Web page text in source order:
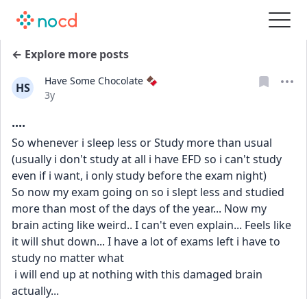
← Explore more posts
HS
Have Some Chocolate 🍫
Date posted
3y
....
So whenever i sleep less or Study more than usual
(usually i don't study at all i have EFD so i can't study
even if i want, i only study before the exam night)
So now my exam going on so i slept less and studied
more than most of the days of the year... Now my
brain acting like weird.. I can't even explain... Feels like
it will shut down... I have a lot of exams left i have to
study no matter what
actually...